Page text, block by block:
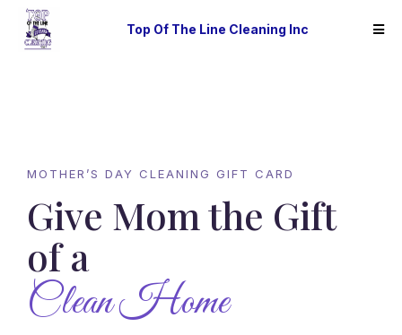
Top Of The Line Cleaning Inc
MOTHER’S DAY CLEANING GIFT CARD
Give Mom the Gift
of a
Clean Home